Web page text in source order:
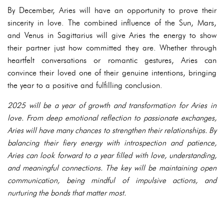
By December, Aries will have an opportunity to prove their
sincerity in love. The combined influence of the Sun, Mars,
and Venus in Sagittarius will give Aries the energy to show
their partner just how committed they are. Whether through
heartfelt conversations or romantic gestures, Aries can
convince their loved one of their genuine intentions, bringing
the year to a positive and fulfilling conclusion.
2025 will be a year of growth and transformation for Aries in
love. From deep emotional reflection to passionate exchanges,
Aries will have many chances to strengthen their relationships. By
balancing their fiery energy with introspection and patience,
Aries can look forward to a year filled with love, understanding,
and meaningful connections. The key will be maintaining open
communication, being mindful of impulsive actions, and
nurturing the bonds that matter most.